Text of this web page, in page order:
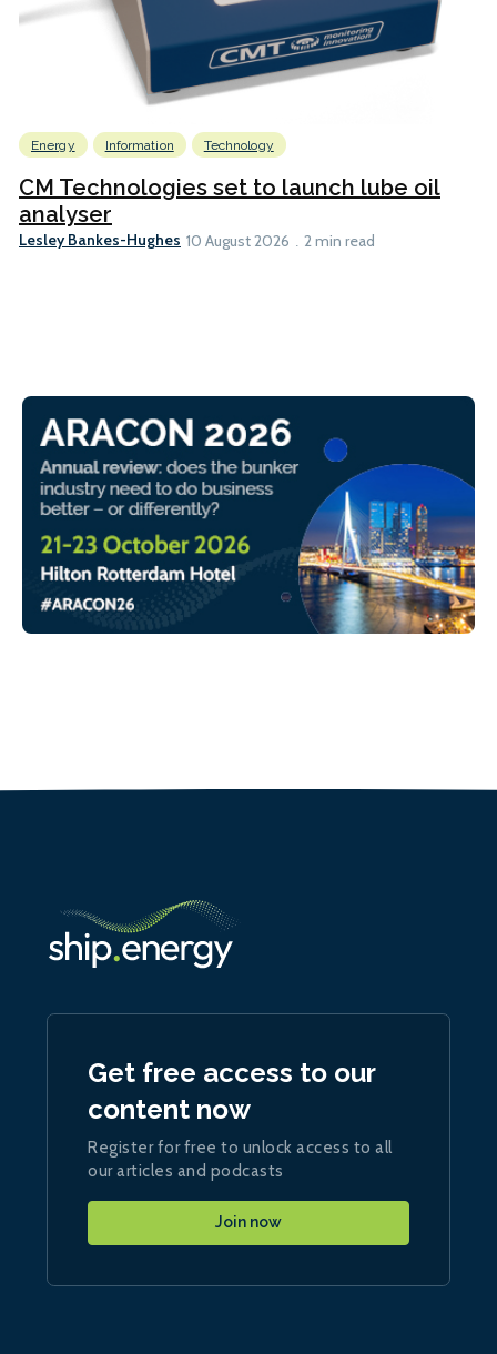
Energy Information Technology
CM Technologies set to launch lube oil
analyser
Lesley Bankes-Hughes 10 August 2026 2 min read
Get free access to our
content now
Register for free to unlock access to all
our articles and podcasts
Join now